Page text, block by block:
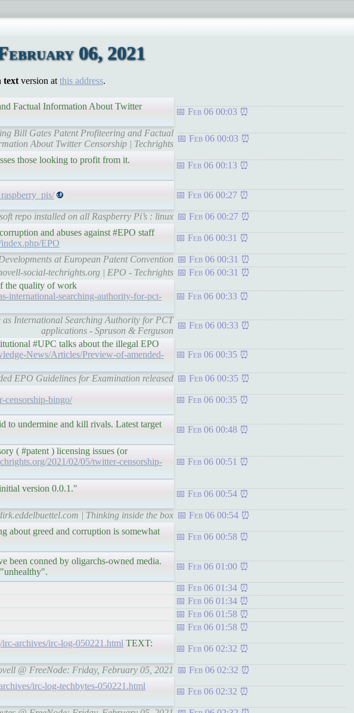
06, 2021
text version at this address.
Factual Information About Twitter
Feb 06 00:03
Bill Gates Patent Profiteering and Factual
About Twitter Censorship | Techrights
Feb 06 00:03
those looking to profit from it.
Feb 06 00:13
Feb 06 00:27
repo installed on all Raspberry Pi’s : linux Feb 06 00:27
and abuses against #EPO staff
EPO
Feb 06 00:31
at European Patent Convention
Feb 06 00:31
social-techrights.org | EPO - Techrights
Feb 06 00:31
the quality of work
international-searching-authority-for-pct-
Feb 06 00:33
as International Searching Authority for PCT
applications - Spruson & Ferguson
Feb 06 00:33
#UPC talks about the illegal EPO
News/Articles/Preview-of-amended-
Feb 06 00:35
EPO Guidelines for Examination released Feb 06 00:35
censorship-bingo/ Feb 06 00:35
to undermine and kill rivals. Latest target
Feb 06 00:48
( #patent ) licensing issues (or
2021/02/05/twitter-censorship-
Feb 06 00:51
version 0.0.1."
Feb 06 00:54
| Thinking inside the box Feb 06 00:54
about greed and corruption is somewhat
Feb 06 00:58
conned by oligarchs-owned media.
Feb 06 01:00
Feb 06 01:34
Feb 06 01:34
Feb 06 01:58
Feb 06 01:58
archives/irc-log-050221.html TEXT:
Feb 06 02:32
@ FreeNode: Friday, February 05, 2021 Feb 06 02:32
irc-log-techbytes-050221.html
Feb 06 02:32